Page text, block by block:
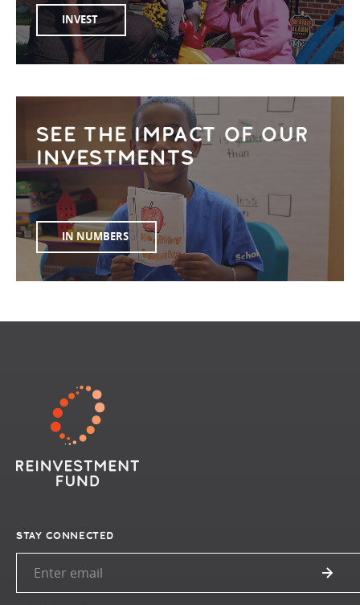
INVEST
SEE THE IMPACT OF OUR
INVESTMENTS
IN NUMBERS
STAY CONNECTED